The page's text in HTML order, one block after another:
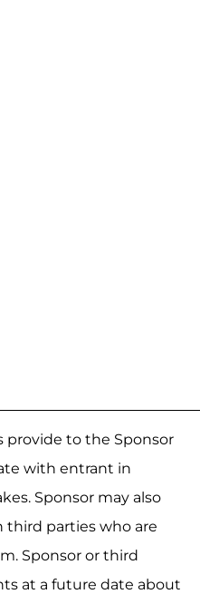
provide to the Sponsor
with entrant in
Sponsor may also
parties who are
Sponsor or third
at a future date about